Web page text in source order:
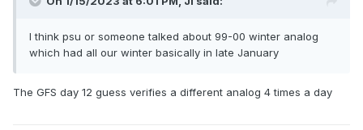
I think psu or someone talked about 99-00 winter analog
which had all our winter basically in late January
The GFS day 12 guess verifies a different analog 4 times a day